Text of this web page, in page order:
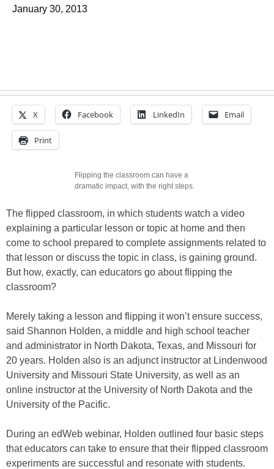
January 30, 2013
X Facebook LinkedIn Email
Print
Flipping the classroom can have a
dramatic impact, with the right steps.
The flipped classroom, in which students watch a video
explaining a particular lesson or topic at home and then
come to school prepared to complete assignments related to
that lesson or discuss the topic in class, is gaining ground.
But how, exactly, can educators go about flipping the
classroom?
Merely taking a lesson and flipping it won’t ensure success,
said Shannon Holden, a middle and high school teacher
and administrator in North Dakota, Texas, and Missouri for
20 years. Holden also is an adjunct instructor at Lindenwood
University and Missouri State University, as well as an
online instructor at the University of North Dakota and the
University of the Pacific.
During an edWeb webinar, Holden outlined four basic steps
that educators can take to ensure that their flipped classroom
experiments are successful and resonate with students.